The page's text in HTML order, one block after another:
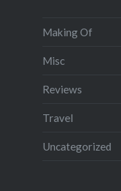
Making Of
Misc
Reviews
Travel
Uncategorized